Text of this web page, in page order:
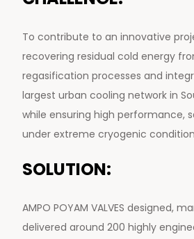
To contribute to an innovative
recovering residual cold energy
regasification processes and
largest urban cooling network in
while ensuring high performance,
under extreme cryogenic
SOLUTION:
AMPO POYAM VALVES designed,
delivered around 200 highly